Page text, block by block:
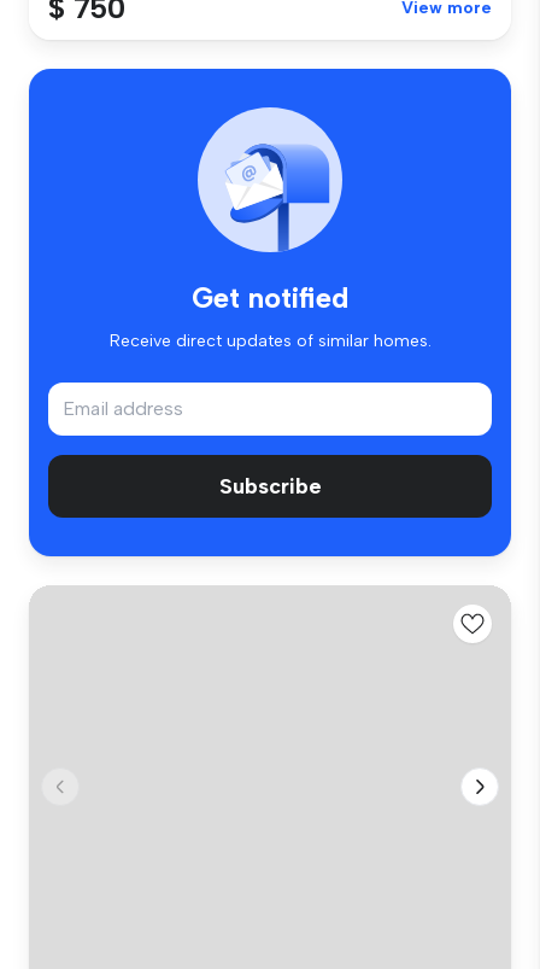
$ 750 View more
Get notified
Receive direct updates of similar homes.
Subscribe